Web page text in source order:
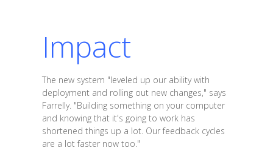
Impact
The new system "leveled up our ability with
deployment and rolling out new changes," says
Farrelly. "Building something on your computer
and knowing that it's going to work has
shortened things up a lot. Our feedback cycles
are a lot faster now too."